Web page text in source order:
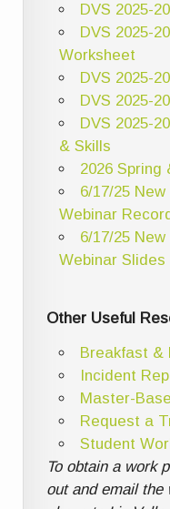
DVS 2025-
DVS 2025-
Worksheet
DVS 2025-
DVS 2025-
DVS 2025-
& Skills
2026 Spring
6/17/25
Webinar
6/17/25
Webinar Slides
Other Useful
Breakfast &
Incident
Master-
Request a
Student
To obtain a work
out and email the